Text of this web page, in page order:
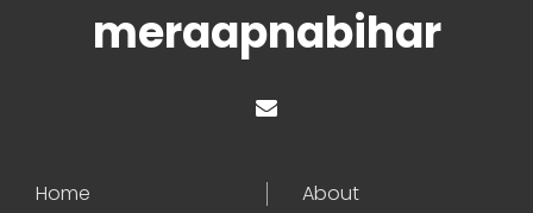
meraapnabihar
Home About